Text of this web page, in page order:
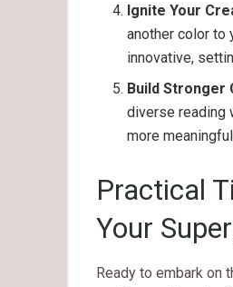
Ignite Your
another color to
innovative,
Build Stronger
diverse reading
more
Practical
Your
Ready to embark on